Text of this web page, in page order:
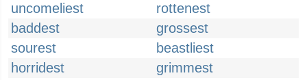
uncomeliest
rottenest
baddest
grossest
sourest
beastliest
horridest
grimmest